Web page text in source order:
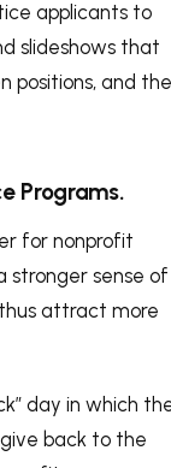
applicants to
slideshows that
positions, and the
Programs.
for nonprofit
stronger sense of
attract more
day in which
back to the